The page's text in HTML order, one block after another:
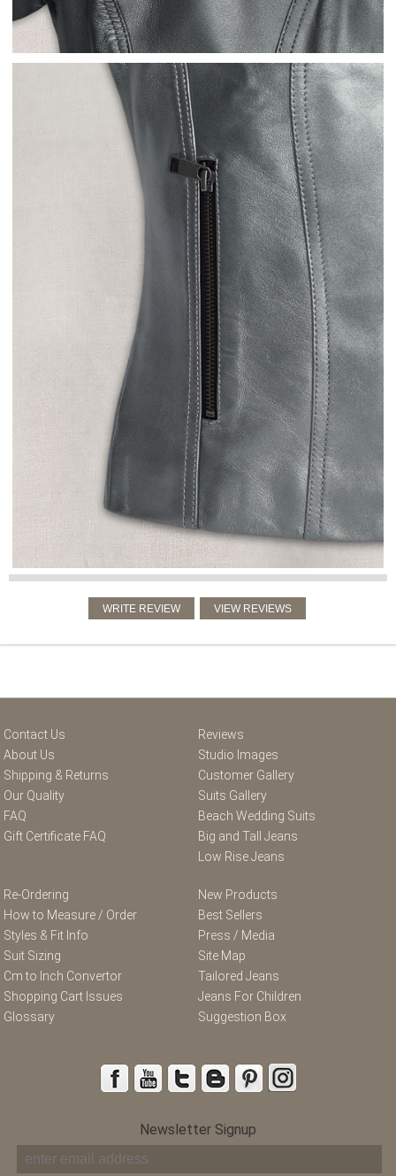
Contact Us
About Us
Shipping & Returns
Our Quality
FAQ
Gift Certificate FAQ
Reviews
Studio Images
Customer Gallery
Suits Gallery
Beach Wedding Suits
Big and Tall Jeans
Low Rise Jeans
Re-Ordering
How to Measure / Order
Styles & Fit Info
Suit Sizing
Cm to Inch Convertor
Shopping Cart Issues
Glossary
New Products
Best Sellers
Press / Media
Site Map
Tailored Jeans
Jeans For Children
Suggestion Box
Newsletter Signup